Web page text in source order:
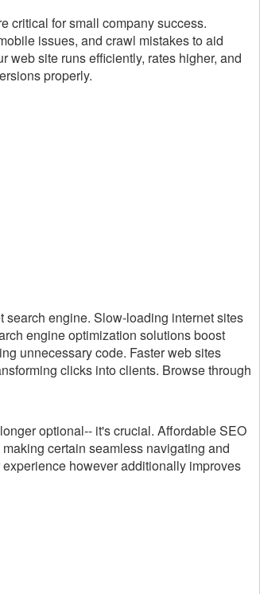
critical for small company success.
issues, and crawl mistakes to aid
web site runs efficiently, rates higher, and
properly.
search engine. Slow-loading internet sites
engine optimization solutions boost
unnecessary code. Faster web sites
clicks into clients. Browse through
optional-- it's crucial. Affordable SEO
certain seamless navigating and
however additionally improves